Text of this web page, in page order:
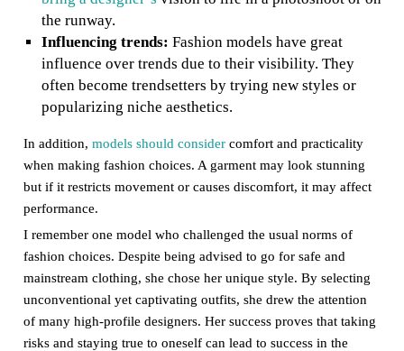
the runway.
Influencing trends: Fashion models have great
influence over trends due to their visibility. They
often become trendsetters by trying new styles or
popularizing niche aesthetics.
In addition, models should considercomfort and practicality
when making fashion choices. A garment may look stunning
but if it restricts movement or causes discomfort, it may affect
performance.
I remember one model who challenged the usual norms of
fashion choices. Despite being advised to go for safe and
mainstream clothing, she chose her unique style. By selecting
unconventional yet captivating outfits, she drew the attention
of many high-profile designers. Her success proves that taking
risks and staying true to oneself can lead to success in the